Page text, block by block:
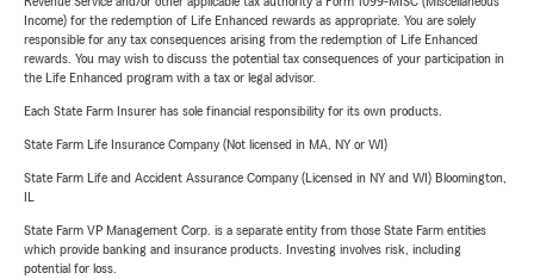
Income) for the redemption of Life Enhanced rewards as appropriate. You are solely
responsible for any tax consequences arising from the redemption of Life Enhanced
rewards. You may wish to discuss the potential tax consequences of your participation in
the Life Enhanced program with a tax or legal advisor.
Each State Farm Insurer has sole financial responsibility for its own products.
State Farm Life Insurance Company (Not licensed in MA, NY or WI)
State Farm Life and Accident Assurance Company (Licensed in NY and WI) Bloomington,
State Farm VP Management Corp. is a separate entity from those State Farm entities
which provide banking and insurance products. Investing involves risk, including
potential for loss.